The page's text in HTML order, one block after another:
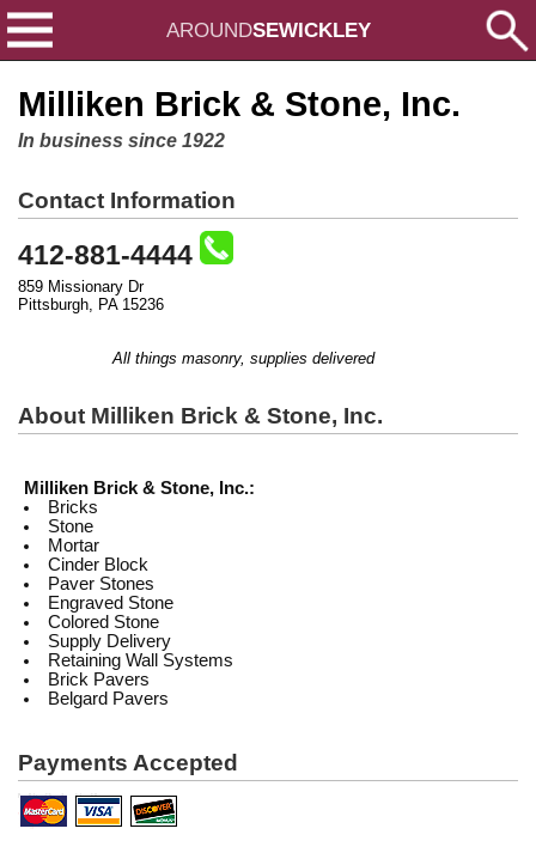
AROUNDSEWICKLEY
Milliken Brick & Stone, Inc.
In business since 1922
Contact Information
412-881-4444
859 Missionary Dr
Pittsburgh, PA 15236
All things masonry, supplies delivered
About Milliken Brick & Stone, Inc.
Milliken Brick & Stone, Inc.:
Bricks
Stone
Mortar
Cinder Block
Paver Stones
Engraved Stone
Colored Stone
Supply Delivery
Retaining Wall Systems
Brick Pavers
Belgard Pavers
Payments Accepted